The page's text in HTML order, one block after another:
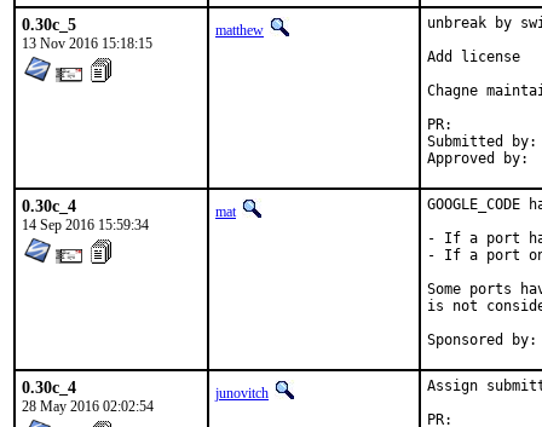
0.30c_5
13 Nov 2016 15:18:15
matthew
unbreak by
Add license
Chagne
Submitted by:	lifanov@mail.lifanov.com
0.30c_4
14 Sep 2016 15:59:34
mat
- If a port has
- If a port only
Some ports
is not
0.30c_4
28 May 2016 02:02:54
junovitch
Assign